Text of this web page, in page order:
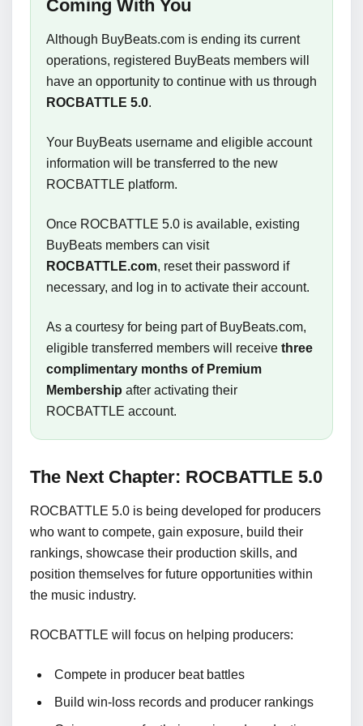
Coming With You
Although BuyBeats.com is ending its current
operations, registered BuyBeats members will
have an opportunity to continue with us through
ROCBATTLE 5.0.
Your BuyBeats username and eligible account
information will be transferred to the new
ROCBATTLE platform.
Once ROCBATTLE 5.0 is available, existing
BuyBeats members can visit
ROCBATTLE.com, reset their password if
necessary, and log in to activate their account.
As a courtesy for being part of BuyBeats.com,
eligible transferred members will receive three
complimentary months of Premium
Membership after activating their
ROCBATTLE account.
The Next Chapter: ROCBATTLE 5.0
ROCBATTLE 5.0 is being developed for producers
who want to compete, gain exposure, build their
rankings, showcase their production skills, and
position themselves for future opportunities within
the music industry.
ROCBATTLE will focus on helping producers:
Compete in producer beat battles
Build win-loss records and producer rankings